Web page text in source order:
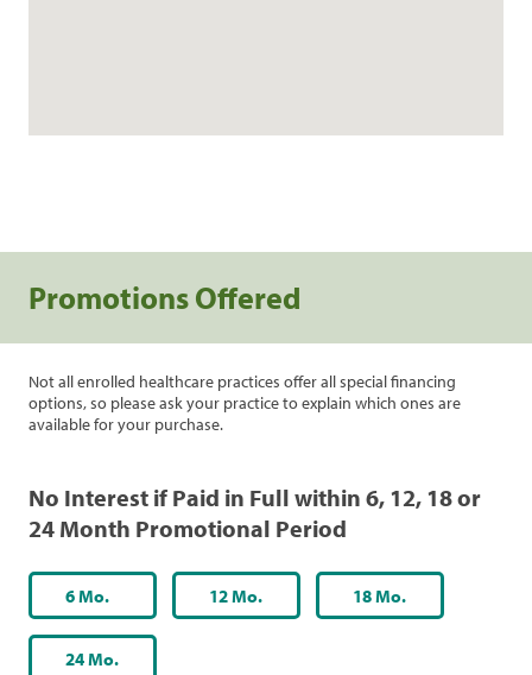
Promotions Offered
Not all enrolled healthcare practices offer all special financing
options, so please ask your practice to explain which ones are
available for your purchase.
No Interest if Paid in Full within 6, 12, 18 or
24 Month Promotional Period
6 Mo. 12 Mo. 18 Mo.
24 Mo.